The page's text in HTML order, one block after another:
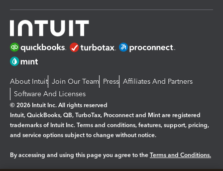
About Intuit Join Our Team Press Affiliates And Partners
Software And Licenses
© 2026 Intuit Inc. All rights reserved
Intuit, QuickBooks, QB, TurboTax, Proconnect and Mint are registered
trademarks of Intuit Inc. Terms and conditions, features, support, pricing,
and service options subject to change without notice.
By accessing and using this page you agree to the Terms and Conditions.